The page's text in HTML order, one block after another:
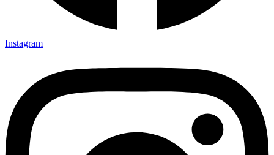
Instagram